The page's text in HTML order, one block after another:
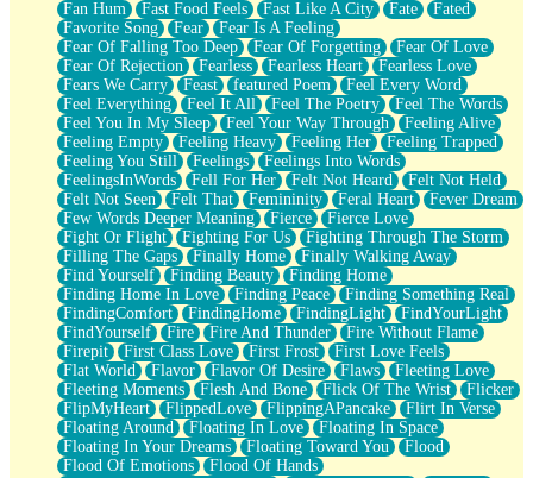
Fan Hum
Fast Food Feels Fast Like A City Fate
Fated
Favorite Song
Fear
Fear Is A Feeling
Fear Of Falling Too Deep
Fear Of Forgetting
Fear Of Love
Fear Of Rejection
Fearless Fearless Heart
Fearless Love
Fears We Carry
Feast featured Poem
Feel Every Word
Feel Everything
Feel It All Feel The Poetry
Feel The Words
Feel You In My Sleep
Feel Your Way Through
Feeling Alive
Feeling Empty
Feeling Heavy Feeling Her
Feeling Trapped
Feeling You Still
Feelings
Feelings Into Words
FeelingsInWords
Fell For Her Felt Not Heard
Felt Not Held
Felt Not Seen
Felt That Femininity Feral Heart
Fever Dream
Few Words Deeper Meaning
Fierce
Fierce Love
Fight Or Flight
Fighting For Us
Fighting Through The Storm
Filling The Gaps
Finally Home
Finally Walking Away
Find Yourself
Finding Beauty
Finding Home
Finding Home In Love
Finding Peace
Finding Something Real
FindingComfort
FindingHome FindingLight
FindYourLight
FindYourself
Fire Fire And Thunder
Fire Without Flame
Firepit
First Class Love First Frost
First Love Feels
Flat World
Flavor Flavor Of Desire Flaws
Fleeting Love
Fleeting Moments
Flesh And Bone Flick Of The Wrist
Flicker
FlipMyHeart
FlippedLove FlippingAPancake
Flirt In Verse
Floating Around
Floating In Love
Floating In Space
Floating In Your Dreams
Floating Toward You
Flood
Flood Of Emotions
Flood Of Hands